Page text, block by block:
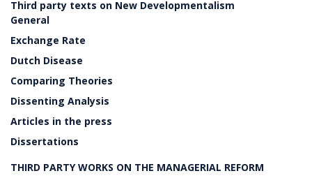
Third party texts on New Developmentalism
General
Exchange Rate
Dutch Disease
Comparing Theories
Dissenting Analysis
Articles in the press
Dissertations
THIRD PARTY WORKS ON THE MANAGERIAL REFORM